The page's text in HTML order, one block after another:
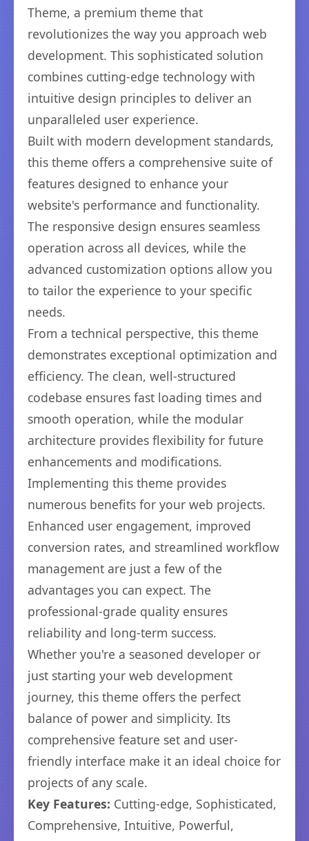
Theme, a premium theme that
revolutionizes the way you approach web
development. This sophisticated solution
combines cutting-edge technology with
intuitive design principles to deliver an
unparalleled user experience.
Built with modern development standards,
this theme offers a comprehensive suite of
features designed to enhance your
website's performance and functionality.
The responsive design ensures seamless
operation across all devices, while the
advanced customization options allow you
to tailor the experience to your specific
needs.
From a technical perspective, this theme
demonstrates exceptional optimization and
efficiency. The clean, well-structured
codebase ensures fast loading times and
smooth operation, while the modular
architecture provides flexibility for future
enhancements and modifications.
Implementing this theme provides
numerous benefits for your web projects.
Enhanced user engagement, improved
conversion rates, and streamlined workflow
management are just a few of the
advantages you can expect. The
professional-grade quality ensures
reliability and long-term success.
Whether you're a seasoned developer or
just starting your web development
journey, this theme offers the perfect
balance of power and simplicity. Its
comprehensive feature set and user-
friendly interface make it an ideal choice for
projects of any scale.
Key Features: Cutting-edge, Sophisticated,
Comprehensive, Intuitive, Powerful,